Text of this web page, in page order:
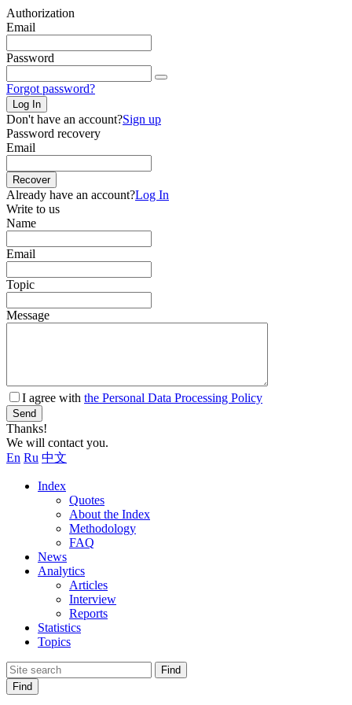
Authorization
Email
Password
Forgot password?
Log In
Don't have an account?Sign up
Password recovery
Email
Recover
Already have an account?Log In
Write to us
Name
Email
Topic
Message
I agree with the Personal Data Processing Policy
Send
Thanks!
We will contact you.
En Ru 中文
Index
Quotes
About the Index
Methodology
FAQ
News
Analytics
Articles
Interview
Reports
Statistics
Topics
Find
Find